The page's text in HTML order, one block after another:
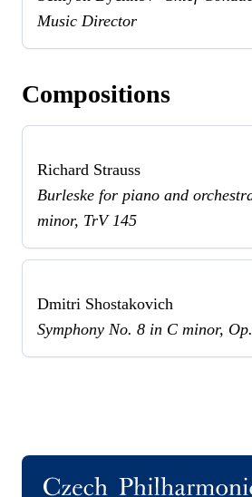
Music Director
Compositions
Richard Strauss
Burleske for piano and
minor, TrV 145
Dmitri Shostakovich
Symphony No. 8 in C minor,